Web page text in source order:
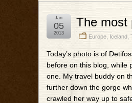
The most
Europe, Iceland,
Jan
05
2013
Today’s photo is of
before on this blog, while
one. My travel buddy on
further down the gorge
crawled her way up to